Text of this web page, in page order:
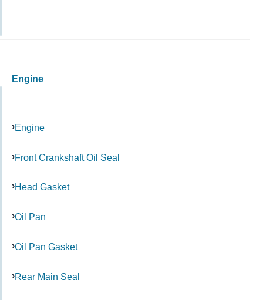
Engine
Engine
Front Crankshaft Oil Seal
Head Gasket
Oil Pan
Oil Pan Gasket
Rear Main Seal